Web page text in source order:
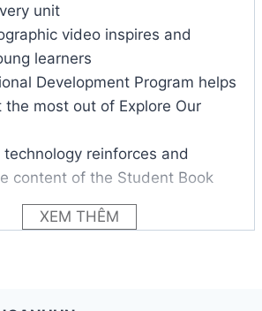
unit
video inspires and
learners
Development Program helps
the most out of Explore Our
reinforces and
content of the Student Book
Our World includes:
XEM THÊM